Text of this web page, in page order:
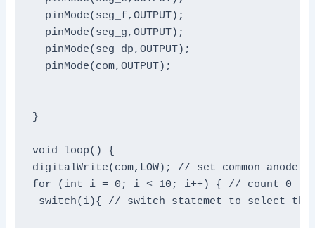
  pinMode(seg_f,OUTPUT);
  pinMode(seg_g,OUTPUT);
  pinMode(seg_dp,OUTPUT);
  pinMode(com,OUTPUT);
}
void loop() {
digitalWrite(com,LOW); // set common anode
for (int i = 0; i < 10; i++) { // count 0 -
switch(i){ // switch statemet to select the